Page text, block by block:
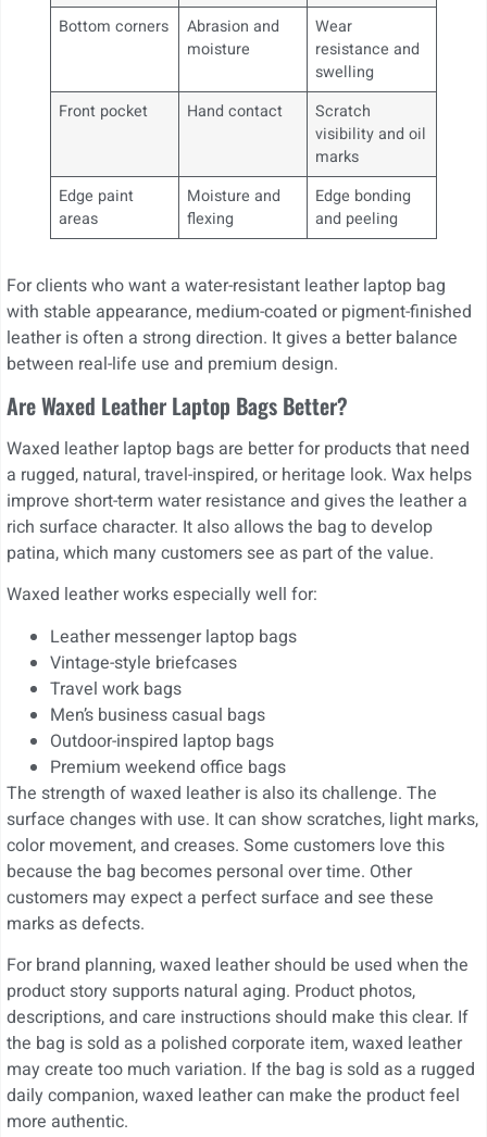
Bottom corners
Abrasion and
moisture
Wear
resistance and
swelling
Front pocket
Hand contact
Scratch
visibility and oil
marks
Edge paint
areas
Moisture and
flexing
Edge bonding
and peeling
For clients who want a water-resistant leather laptop bag
with stable appearance, medium-coated or pigment-finished
leather is often a strong direction. It gives a better balance
between real-life use and premium design.
Are Waxed Leather Laptop Bags Better?
Waxed leather laptop bags are better for products that need
a rugged, natural, travel-inspired, or heritage look. Wax helps
improve short-term water resistance and gives the leather a
rich surface character. It also allows the bag to develop
patina, which many customers see as part of the value.
Waxed leather works especially well for:
Leather messenger laptop bags
Vintage-style briefcases
Travel work bags
Men’s business casual bags
Outdoor-inspired laptop bags
Premium weekend office bags
The strength of waxed leather is also its challenge. The
surface changes with use. It can show scratches, light marks,
color movement, and creases. Some customers love this
because the bag becomes personal over time. Other
customers may expect a perfect surface and see these
marks as defects.
For brand planning, waxed leather should be used when the
product story supports natural aging. Product photos,
descriptions, and care instructions should make this clear. If
the bag is sold as a polished corporate item, waxed leather
may create too much variation. If the bag is sold as a rugged
daily companion, waxed leather can make the product feel
more authentic.